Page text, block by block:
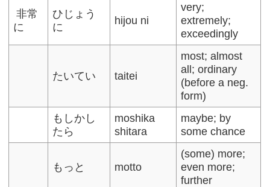
非常
に
ひじょう
に
hijou ni
very;
extremely;
exceedingly
たいてい taitei
most; almost
all; ordinary
(before a neg.
form)
もしかし
たら
moshika
shitara
maybe; by
some chance
もっと motto
(some) more;
even more;
further